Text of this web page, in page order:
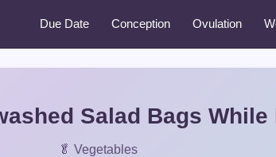
Due Date Conception Ovulation
Salad Bags
🥬 Vegetables